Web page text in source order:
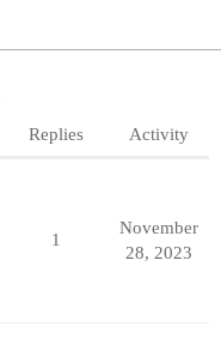
Replies Activity
1
November
28, 2023